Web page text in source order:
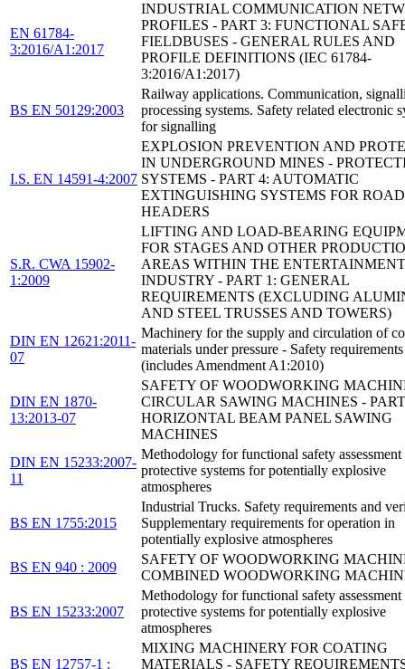
EN 61784-
3:2016/A1:2017
INDUSTRIAL COMMUNICATION
PROFILES - PART 3: FUNCTIONAL
FIELDBUSES - GENERAL RULES AND
PROFILE DEFINITIONS (IEC 61784-
3:2016/A1:2017)
BS EN 50129:2003
Railway applications. Communication,
processing systems. Safety related electronic
for signalling
I.S. EN 14591-4:2007
EXPLOSION PREVENTION AND
IN UNDERGROUND MINES -
SYSTEMS - PART 4: AUTOMATIC
EXTINGUISHING SYSTEMS FOR ROAD
HEADERS
S.R. CWA 15902-
1:2009
LIFTING AND LOAD-BEARING
FOR STAGES AND OTHER
AREAS WITHIN THE ENTERTAINMENT
INDUSTRY - PART 1: GENERAL
REQUIREMENTS (EXCLUDING
AND STEEL TRUSSES AND TOWERS)
DIN EN 12621:2011-
07
Machinery for the supply and circulation of
materials under pressure - Safety requirements
(includes Amendment A1:2010)
DIN EN 1870-
13:2013-07
SAFETY OF WOODWORKING
CIRCULAR SAWING MACHINES -
HORIZONTAL BEAM PANEL SAWING
MACHINES
DIN EN 15233:2007-
11
Methodology for functional safety assessment
protective systems for potentially explosive
atmospheres
BS EN 1755:2015
Industrial Trucks. Safety requirements and
Supplementary requirements for operation in
potentially explosive atmospheres
BS EN 940 : 2009
SAFETY OF WOODWORKING
COMBINED WOODWORKING
BS EN 15233:2007
Methodology for functional safety assessment
protective systems for potentially explosive
atmospheres
BS EN 12757-1 :
MIXING MACHINERY FOR COATING
MATERIALS - SAFETY